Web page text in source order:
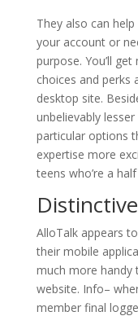
They also can
your account or
purpose. You’ll
choices and perks
desktop site.
unbelievably
particular options
expertise more
teens who’re a
AlloTalk appears
their mobile
much more handy
website. Info–
member final